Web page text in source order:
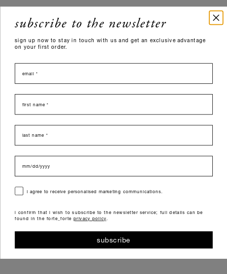
subscribe to the newsletter
sign up now to stay in touch with us and get an exclusive advantage
on your first order.
email
nome
last name
data di nascita
consensoi agree to receive personalised marketing communications.
i confirm that i wish to subscribe to the newsletter service; full details can be
found in the forte_forte privacy policy
subscribe